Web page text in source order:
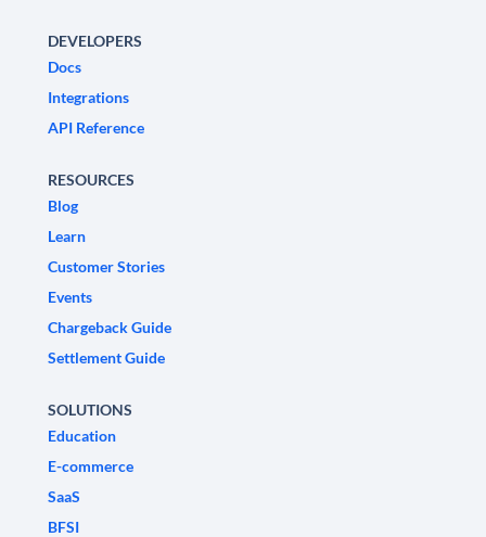
DEVELOPERS
Docs
Integrations
API Reference
RESOURCES
Blog
Learn
Customer Stories
Events
Chargeback Guide
Settlement Guide
SOLUTIONS
Education
E-commerce
SaaS
BFSI